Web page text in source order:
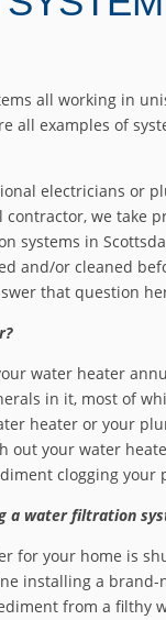
all working in
all examples of
electricians or
we take
systems in
and/or cleaned
that question
water heater
in it, most of
heater or your
out your water
clogging
a water filtration
for your home is
installing a
from a filthy